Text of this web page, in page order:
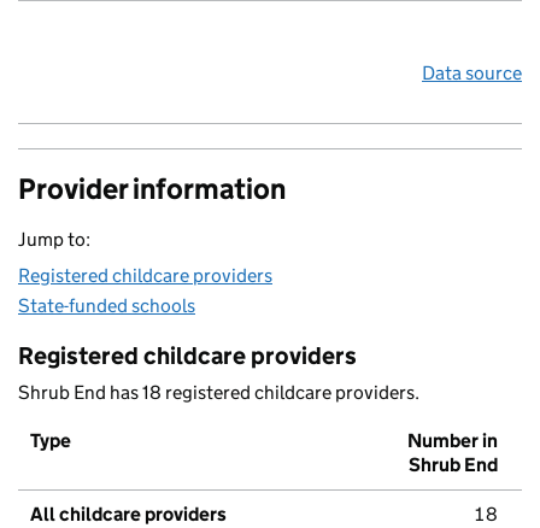
Data source
Provider information
Jump to:
Registered childcare providers
State-funded schools
Registered childcare providers
Shrub End has 18 registered childcare providers.
Type
Number in
Shrub End
All childcare providers 18